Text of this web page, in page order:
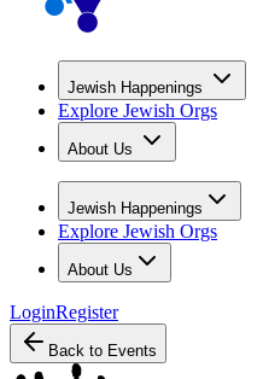
Jewish Happenings
Explore Jewish Orgs
About Us
Jewish Happenings
Explore Jewish Orgs
About Us
LoginRegister
Back to Events